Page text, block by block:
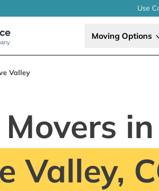
Use
Moving Options
Valley
in
Valley,